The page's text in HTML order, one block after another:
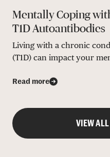
Mentally Coping
T1D Autoantibodies
Living with a chronic
(T1D) can impact your
Read more
VIEW